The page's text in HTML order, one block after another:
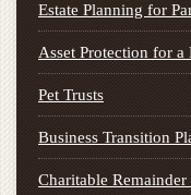
Estate Planning for
Asset Protection for a
Pet Trusts
Business Transition
Charitable Remainder